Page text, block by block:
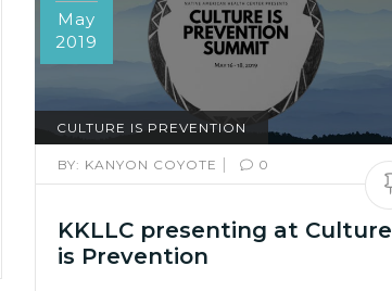
May
2019
CULTURE IS PREVENTION
BY: KANYON COYOTE | 0
KKLLC presenting at Culture
is Prevention